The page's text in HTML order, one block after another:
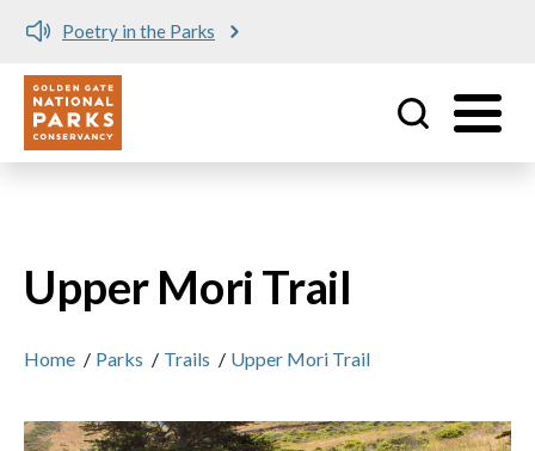
Poetry in the Parks
Utility
Upper Mori Trail
Home / Parks / Trails / Upper Mori Trail